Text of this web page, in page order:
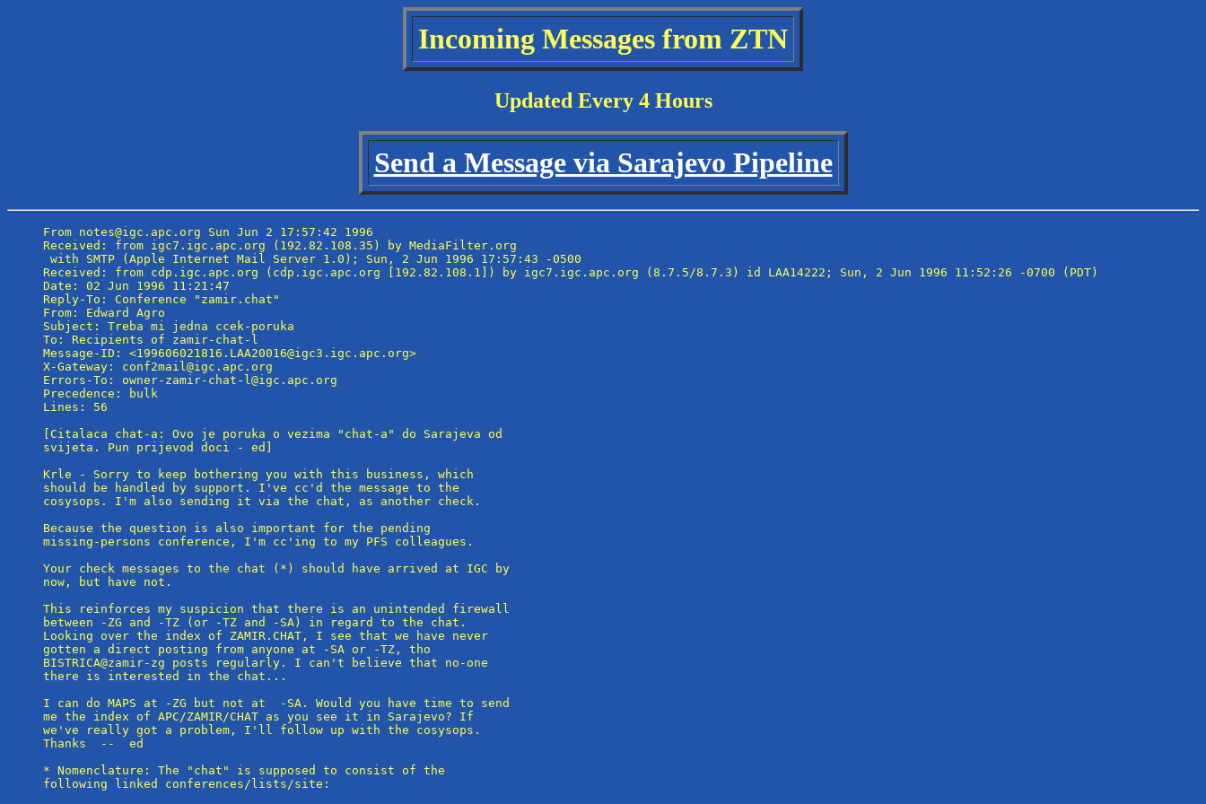
Incoming Messages from ZTN
Updated Every 4 Hours
Send a Message via Sarajevo Pipeline
From notes@igc.apc.org Sun Jun 2 17:57:42 1996
Received: from igc7.igc.apc.org (192.82.108.35) by MediaFilter.org
with SMTP (Apple Internet Mail Server 1.0); Sun, 2 Jun 1996 17:57:43 -0500
Received: from cdp.igc.apc.org (cdp.igc.apc.org [192.82.108.1]) by igc7.igc.apc.org (8.7.5/8.7.3) id LAA14222; Sun, 2 Jun 1996 11:52:26 -0700 (PDT)
Date: 02 Jun 1996 11:21:47
Reply-To: Conference "zamir.chat"
From: Edward Agro
Subject: Treba mi jedna ccek-poruka
To: Recipients of zamir-chat-l
Message-ID: <199606021816.LAA20016@igc3.igc.apc.org>
X-Gateway: conf2mail@igc.apc.org
Errors-To: owner-zamir-chat-l@igc.apc.org
Precedence: bulk
Lines: 56
[Citalaca chat-a: Ovo je poruka o vezima "chat-a" do Sarajeva od
svijeta. Pun prijevod doci - ed]
Krle - Sorry to keep bothering you with this business, which
should be handled by support. I've cc'd the message to the
cosysops. I'm also sending it via the chat, as another check.
Because the question is also important for the pending
missing-persons conference, I'm cc'ing to my PFS colleagues.
Your check messages to the chat (*) should have arrived at IGC by
now, but have not.
This reinforces my suspicion that there is an unintended firewall
between -ZG and -TZ (or -TZ and -SA) in regard to the chat.
Looking over the index of ZAMIR.CHAT, I see that we have never
gotten a direct posting from anyone at -SA or -TZ, tho
BISTRICA@zamir-zg posts regularly. I can't believe that no-one
there is interested in the chat...
I can do MAPS at -ZG but not at  -SA. Would you have time to send
me the index of APC/ZAMIR/CHAT as you see it in Sarajevo? If
we've really got a problem, I'll follow up with the cosysops.
Thanks  --  ed
* Nomenclature: The "chat" is supposed to consist of the
following linked conferences/lists/site: